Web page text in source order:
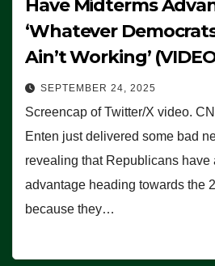
Have Midterms
‘Whatever
Ain’t Working’
SEPTEMBER 24, 2025
Screencap of Twitter/X video.
Enten just delivered some bad
revealing that Republicans have
advantage heading towards the
because they…